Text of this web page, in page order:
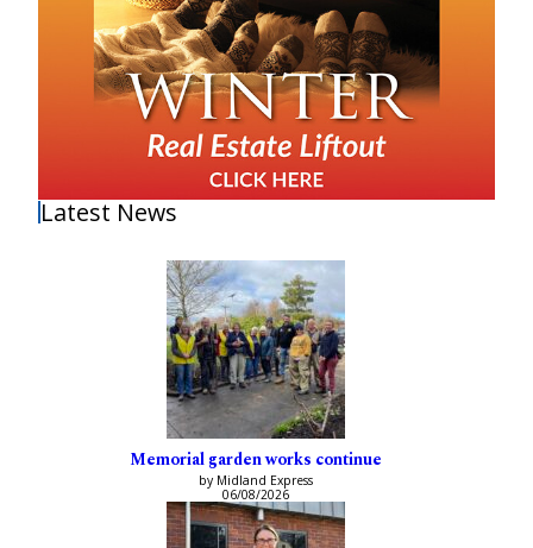
Latest News
Memorial garden works continue
by Midland Express
06/08/2026